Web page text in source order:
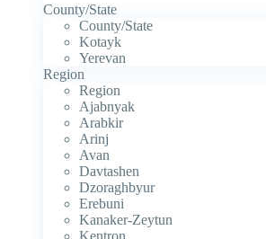
County/State
County/State
Kotayk
Yerevan
Region
Region
Ajabnyak
Arabkir
Arinj
Avan
Davtashen
Dzoraghbyur
Erebuni
Kanaker-Zeytun
Kentron